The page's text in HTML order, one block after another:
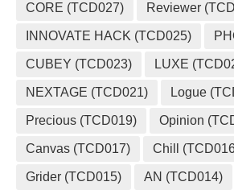
CORE (TCD027) Reviewer
INNOVATE HACK (TCD025)
CUBEY (TCD023) LUXE
NEXTAGE (TCD021) Logue
Precious (TCD019) Opinion
Canvas (TCD017) Chill
Grider (TCD015) AN (TCD014)